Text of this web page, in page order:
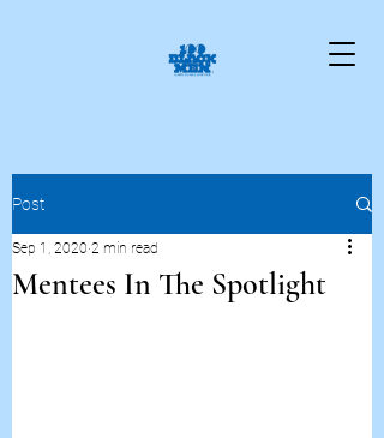
Post
Mentees In The Spotlight
Sep 1, 2020 2 min read